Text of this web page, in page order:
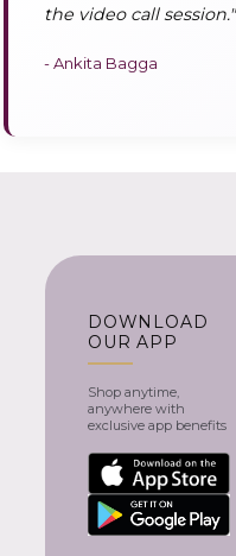
the video call session."
- Ankita Bagga
DOWNLOAD
OUR APP
Shop anytime,
anywhere with
exclusive app benefits